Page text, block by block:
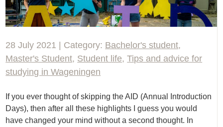
28 July 2021 | Category: Bachelor's student,
Master's Student, Student life,Tips and advice for
studying in Wageningen
If you ever thought of skipping the AID (Annual Introduction
Days), then after all these highlights I guess you would
have changed your mind without a second thought. In